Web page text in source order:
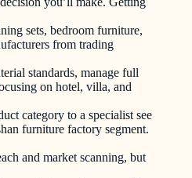
sets, bedroom furniture,
from trading
standards, manage full
on hotel, villa, and
category to a specialist see
furniture factory segment.
and market scanning, but